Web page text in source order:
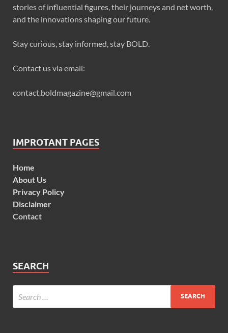
stories of influential figures, their journeys and net worth,
and the innovations shaping our future.
Stay curious, stay informed, stay BOLD.
Contact us via email:
contact.boldmagazine@gmail.com
IMPROTANT PAGES
Home
About Us
Privacy Policy
Disclaimer
Contact
SEARCH